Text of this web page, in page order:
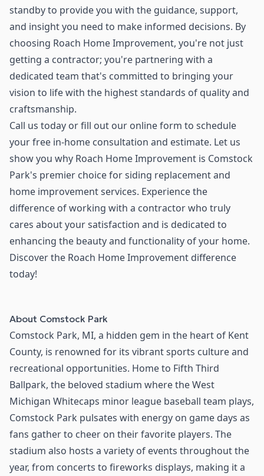
standby to provide you with the guidance, support,
and insight you need to make informed decisions. By
choosing Roach Home Improvement, you're not just
getting a contractor; you're partnering with a
dedicated team that's committed to bringing your
vision to life with the highest standards of quality and
craftsmanship.
Call us today or fill out our online form to schedule
your free in-home consultation and estimate. Let us
show you why Roach Home Improvement is Comstock
Park's premier choice for siding replacement and
home improvement services. Experience the
difference of working with a contractor who truly
cares about your satisfaction and is dedicated to
enhancing the beauty and functionality of your home.
Discover the Roach Home Improvement difference
today!
About Comstock Park
Comstock Park, MI, a hidden gem in the heart of Kent
County, is renowned for its vibrant sports culture and
recreational opportunities. Home to Fifth Third
Ballpark, the beloved stadium where the West
Michigan Whitecaps minor league baseball team plays,
Comstock Park pulsates with energy on game days as
fans gather to cheer on their favorite players. The
stadium also hosts a variety of events throughout the
year, from concerts to fireworks displays, making it a